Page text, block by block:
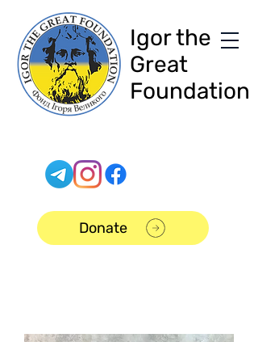
Igor the
Great
Foundation
Donate